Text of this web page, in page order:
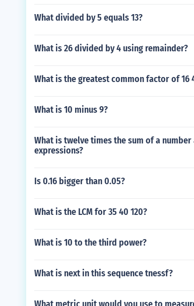
What divided by 5 equals 13?
What is 26 divided by 4 using remainder?
What is the greatest common factor of 16
What is 10 minus 9?
What is twelve times the sum of a
expressions?
Is 0.16 bigger than 0.05?
What is the LCM for 35 40 120?
What is 10 to the third power?
What is next in this sequence tnessf?